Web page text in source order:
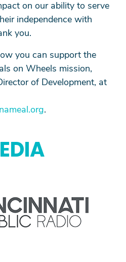
on our ability to serve
independence with
you.
you can support the
on Wheels mission,
of Development, at
.